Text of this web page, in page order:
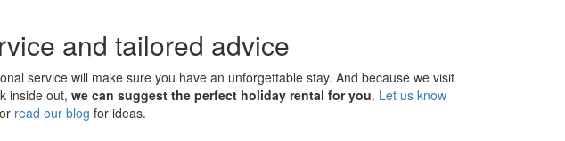
and tailored advice
service will make sure you have an unforgettable stay. And because we visit
inside out, we can suggest the perfect holiday rental for you. Let us know
or read our blog for ideas.